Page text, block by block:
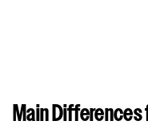
Main Differences